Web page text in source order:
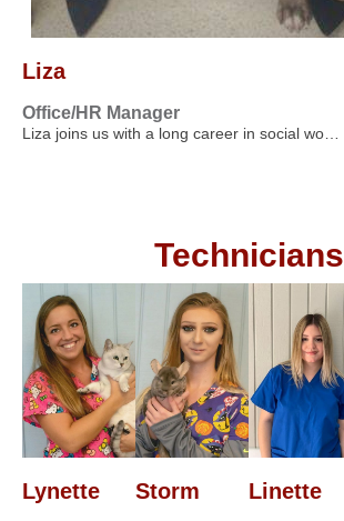
Liza
Office/HR Manager
Liza joins us with a long career in social wo…
Technicians
Lynette Storm Linette